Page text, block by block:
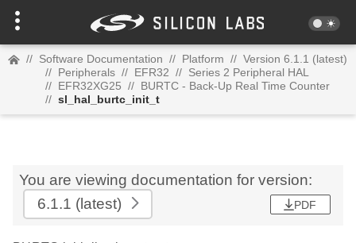
// Software Documentation // Platform // Version 6.1.1 (latest)
// Peripherals // EFR32 // Series 2 Peripheral HAL
// EFR32XG25 // BURTC - Back-Up Real Time Counter
// sl_hal_burtc_init_t
You are viewing documentation for version:
6.1.1 (latest) PDF